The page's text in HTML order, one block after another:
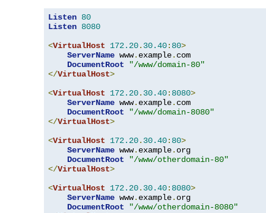
Listen 80
Listen 8080
<VirtualHost 172.20. 30.40: 80>
ServerName www. example. com
DocumentRoot
"/www/domain-80"
</VirtualHost>
<VirtualHost 172.20. 30.40: 8080>
ServerName www. example. com
DocumentRoot
"/www/domain-8080"
</VirtualHost>
<VirtualHost 172.20. 30.40: 80>
ServerName www. example. org
DocumentRoot
"/www/otherdomain-80"
</VirtualHost>
<VirtualHost 172.20. 30.40: 8080>
ServerName www. example. org
DocumentRoot
"/www/otherdomain-8080"